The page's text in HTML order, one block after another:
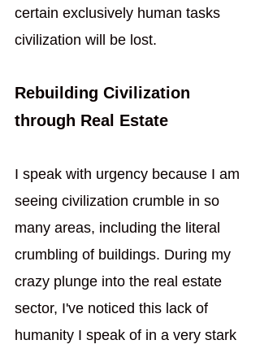
certain exclusively human tasks
civilization will be lost.
Rebuilding Civilization
through Real Estate
I speak with urgency because I am
seeing civilization crumble in so
many areas, including the literal
crumbling of buildings. During my
crazy plunge into the real estate
sector, I've noticed this lack of
humanity I speak of in a very stark